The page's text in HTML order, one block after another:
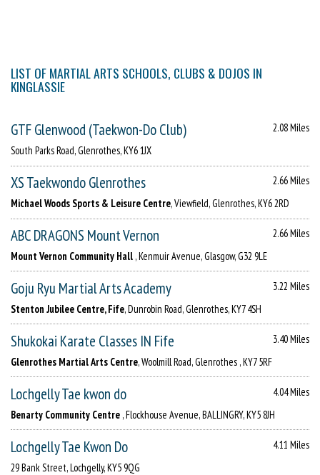
LIST OF MARTIAL ARTS SCHOOLS, CLUBS & DOJOS IN
KINGLASSIE
GTF Glenwood (Taekwon-Do Club)
2.08 Miles
South Parks Road, Glenrothes, KY6 1JX
XS Taekwondo Glenrothes
2.66 Miles
Michael Woods Sports & Leisure Centre, Viewfield, Glenrothes, KY6 2RD
ABC DRAGONS Mount Vernon
2.66 Miles
Mount Vernon Community Hall , Kenmuir Avenue, Glasgow, G32 9LE
Goju Ryu Martial Arts Academy
3.22 Miles
Stenton Jubilee Centre, Fife, Dunrobin Road, Glenrothes, KY7 4SH
Shukokai Karate Classes IN Fife
3.40 Miles
Glenrothes Martial Arts Centre, Woolmill Road, Glenrothes , KY7 5RF
Lochgelly Tae kwon do
4.04 Miles
Benarty Community Centre , Flockhouse Avenue, BALLINGRY, KY5 8JH
Lochgelly Tae Kwon Do
4.11 Miles
29 Bank Street, Lochgelly, KY5 9QG